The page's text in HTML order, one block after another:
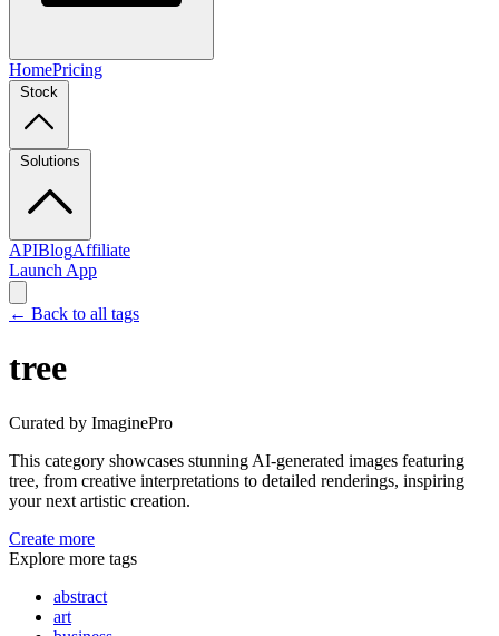
HomePricing
Stock
Solutions
APIBlogAffiliate
Launch App
← Back to all tags
tree
Curated by ImaginePro
This category showcases stunning AI-generated images featuring
tree, from creative interpretations to detailed renderings, inspiring
your next artistic creation.
Create more
Explore more tags
abstract
art